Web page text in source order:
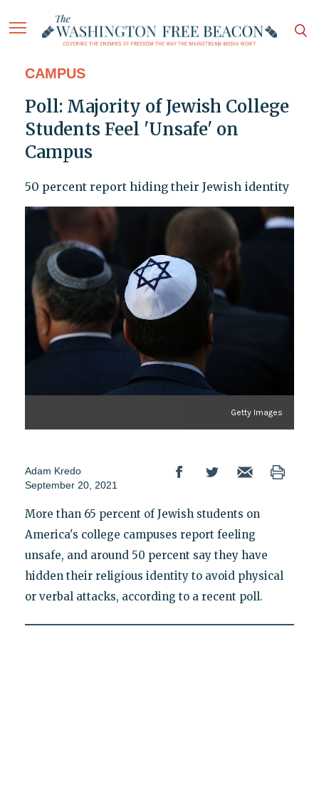
CAMPUS
Poll: Majority of Jewish College
Students Feel 'Unsafe' on
Campus
50 percent report hiding their Jewish identity
Getty Images
Adam Kredo
September 20, 2021
More than 65 percent of Jewish students on
America's college campuses report feeling
unsafe, and around 50 percent say they have
hidden their religious identity to avoid physical
or verbal attacks, according to a recent poll.